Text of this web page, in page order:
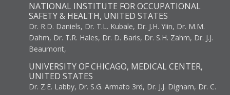
NATIONAL INSTITUTE FOR OCCUPATIONAL
SAFETY & HEALTH, UNITED STATES
Dr. R.D. Daniels, Dr. T.L. Kubale, Dr. J.H. Yiin, Dr. M.M.
Dahm, Dr. T.R. Hales, Dr. D. Baris, Dr. S.H. Zahm, Dr. J.J.
Beaumont,
UNIVERSITY OF CHICAGO, MEDICAL CENTER,
UNITED STATES
Dr. Z.E. Labby, Dr. S.G. Armato 3rd, Dr. J.J. Dignam, Dr. C.